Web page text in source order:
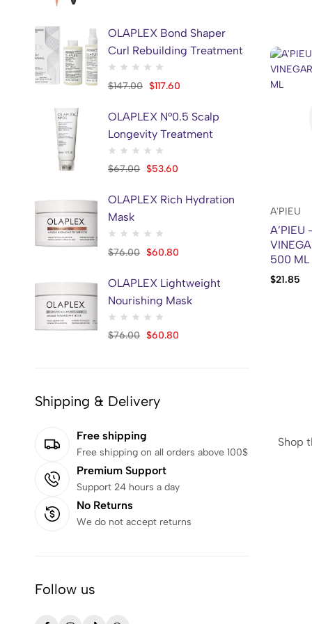
A'PIEU
A’PIEU
500 ML
$21.85
Shop
JMSOLUTION
Khan EL Kaser
21
KSECRET
2
Kundal
48
MARY&MAY
11
MAUI BABE
1
MEDI-PEEL
2
MISSHA
2
MOVALUES
1
NACIFIC
25
2
Olaplex
4
OUT & ABOUT
1
PUREDERM
1
REMILIA
5
Remington
ROUND LAB
24
Schwarzkopf
OLAPLEX Bond Shaper
Curl Rebuilding Treatment
$147.00 $117.60
OLAPLEX N°0.5 Scalp
Longevity Treatment
$67.00 $53.60
OLAPLEX Rich Hydration
Mask
$76.00 $60.80
OLAPLEX Lightweight
Nourishing Mask
$76.00 $60.80
Shipping & Delivery
Free shipping
Free shipping on all orders above 100$
Premium Support
Support 24 hours a day
No Returns
We do not accept returns
Follow us